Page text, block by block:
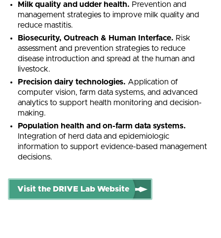
Milk quality and udder health. Prevention and
management strategies to improve milk quality and
reduce mastitis.
Biosecurity, Outreach & Human Interface. Risk
assessment and prevention strategies to reduce
disease introduction and spread at the human and
livestock.
Precision dairy technologies. Application of
computer vision, farm data systems, and advanced
analytics to support health monitoring and decision-
making.
Population health and on-farm data systems.
Integration of herd data and epidemiologic
information to support evidence-based management
decisions.
Visit the DRIVE Lab Website